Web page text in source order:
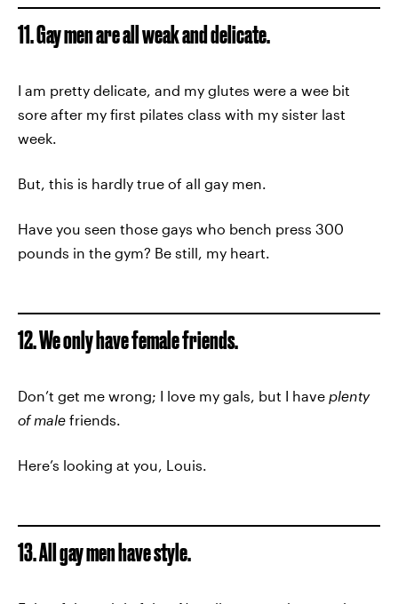
11. Gay men are all weak and delicate.
I am pretty delicate, and my glutes were a wee bit
sore after my first pilates class with my sister last
week.
But, this is hardly true of all gay men.
Have you seen those gays who bench press 300
pounds in the gym? Be still, my heart.
12. We only have female friends.
Don’t get me wrong; I love my gals, but I have plenty
of male friends.
Here’s looking at you, Louis.
13. All gay men have style.